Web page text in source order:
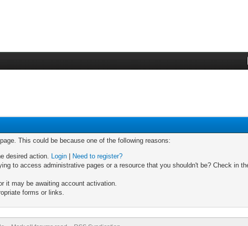
This could be because one of the following reasons:
desired action. Login
Need to register?
to access administrative pages or a resource that you shouldn't be? Check in
it may be awaiting account activation.
forms or links.